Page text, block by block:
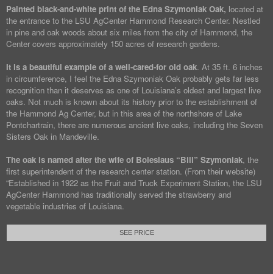
Painted black-and-white print of the Edna Szymoniak Oak, located at
the entrance to the LSU AgCenter Hammond Research Center. Nestled
in pine and oak woods about six miles from the city of Hammond, the
Center covers approximately 150 acres of research gardens.
It is a beautiful example of a well-cared-for old oak. At 35 ft. 6 inches
in circumference, I feel the Edna Szymoniak Oak probably gets far less
recognition than it deserves as one of Louisiana’s oldest and largest live
oaks. Not much is known about its history prior to the establishment of
the Hammond Ag Center, but in this area of the northshore of Lake
Pontchartrain, there are numerous ancient live oaks, including the Seven
Sisters Oak in Mandeville.
The oak is named after the wife of Boleslaus “Bill” Szymoniak, the
first superintendent of the research center station. (From their website)
“Established in 1922 as the Fruit and Truck Experiment Station, the LSU
AgCenter Hammond has traditionally served the strawberry and
vegetable industries of Louisiana.
SEE PRICE